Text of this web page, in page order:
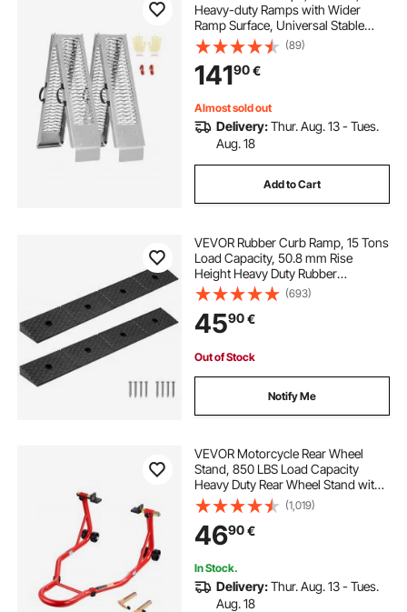
Heavy-duty Ramps with Wider
Ramp Surface, Universal Stable
Loading Ramp with Handles, Fit for
ATV, UTV, Motorcycle, Electric
Bicycle, etc.
(89)
14190€
Almost sold out
Delivery:Thur. Aug. 13 - Tues.
Aug. 18
Add to Cart
VEVOR Rubber Curb Ramp, 15 Tons
Load Capacity, 50.8 mm Rise
Height Heavy Duty Rubber
Threshold Ramp with Drainage
Tank for Wheelchairs, Strollers,
Motorcycles, Cars, Lawn Mowers &
Trailers, 2 Pack
(693)
4590€
Out of Stock
Notify Me
VEVOR Motorcycle Rear Wheel
Stand, 850 LBS Load Capacity
Heavy Duty Rear Wheel Stand with
U + L Fork Swingarm Spool,
Adjustabe Motorcycle Lift Jack
Stand, for Suzuki Yamaha Honda
Kawasaki, Red
(1,019)
4690€
In Stock.
Delivery:Thur. Aug. 13 - Tues.
Aug. 18